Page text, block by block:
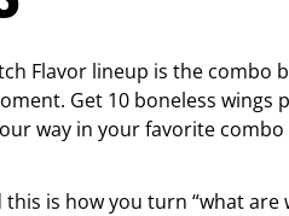
Flavor lineup is the combo
Get 10 boneless wings
way in your favorite
is how you turn “what are